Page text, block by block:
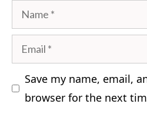
Name
Email
Save my name, email,
browser for the next